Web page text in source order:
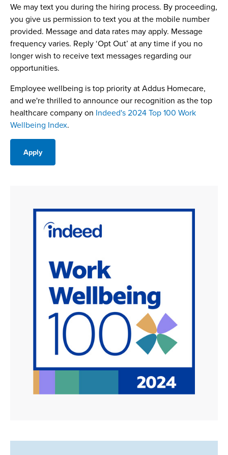
We may text you during the hiring process. By proceeding,
you give us permission to text you at the mobile number
provided. Message and data rates may apply. Message
frequency varies. Reply ‘Opt Out’ at any time if you no
longer wish to receive text messages regarding our
opportunities.
Employee wellbeing is top priority at Addus Homecare,
and we're thrilled to announce our recognition as the top
healthcare company on Indeed's 2024 Top 100 Work
Wellbeing Index.
Apply